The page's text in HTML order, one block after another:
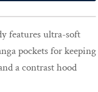
features ultra-soft
pockets for keeping
a contrast hood